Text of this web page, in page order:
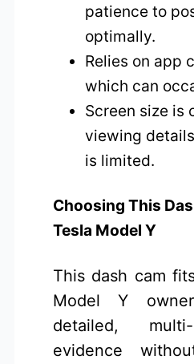
patience to
optimally.
Relies on app
which can
Screen size is
viewing
is limited.
Choosing This
Tesla Model Y
This dash cam
Model Y
detailed,
evidence